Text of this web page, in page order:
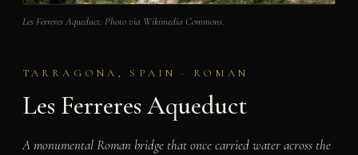
Les Ferreres Aqueduct. Photo via Wikimedia Commons.
TARRAGONA, SPAIN · ROMAN
Les Ferreres Aqueduct
A monumental Roman bridge that once carried water across the